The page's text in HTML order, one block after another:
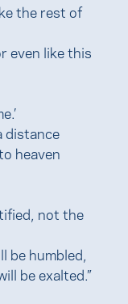
the rest of
even like this
distance
heaven
not the
be humbled,
be exalted.”